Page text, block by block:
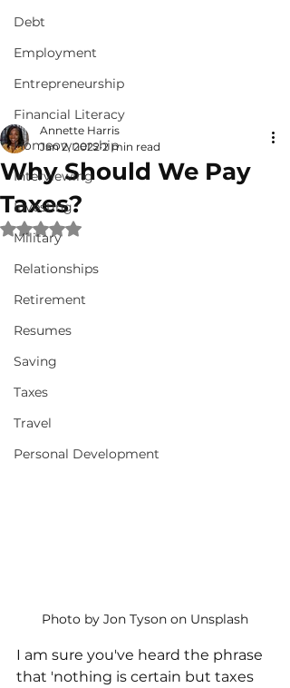
Debt
Employment
Entrepreneurship
Financial Literacy
Homeownership
Interviewing
Investing
Military
Relationships
Retirement
Resumes
Saving
Taxes
Travel
Personal Development
Why Should We Pay
Taxes?
Annette Harris
Jan 2, 2022 2 min read
Rated NaN out of 5 stars.
Photo by Jon Tyson on Unsplash
I am sure you've heard the phrase
that 'nothing is certain but taxes